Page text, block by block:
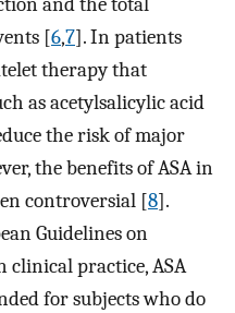
[6,7]. In patients
therapy that
as acetylsalicylic acid
the risk of major
the benefits of ASA in
controversial [8].
Guidelines on
practice, ASA
for subjects who do